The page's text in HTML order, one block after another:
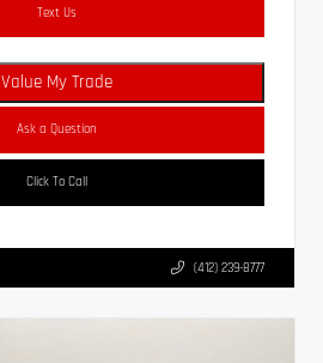
Text Us
Value My Trade
Ask a Question
Click To Call
(412) 239-8777